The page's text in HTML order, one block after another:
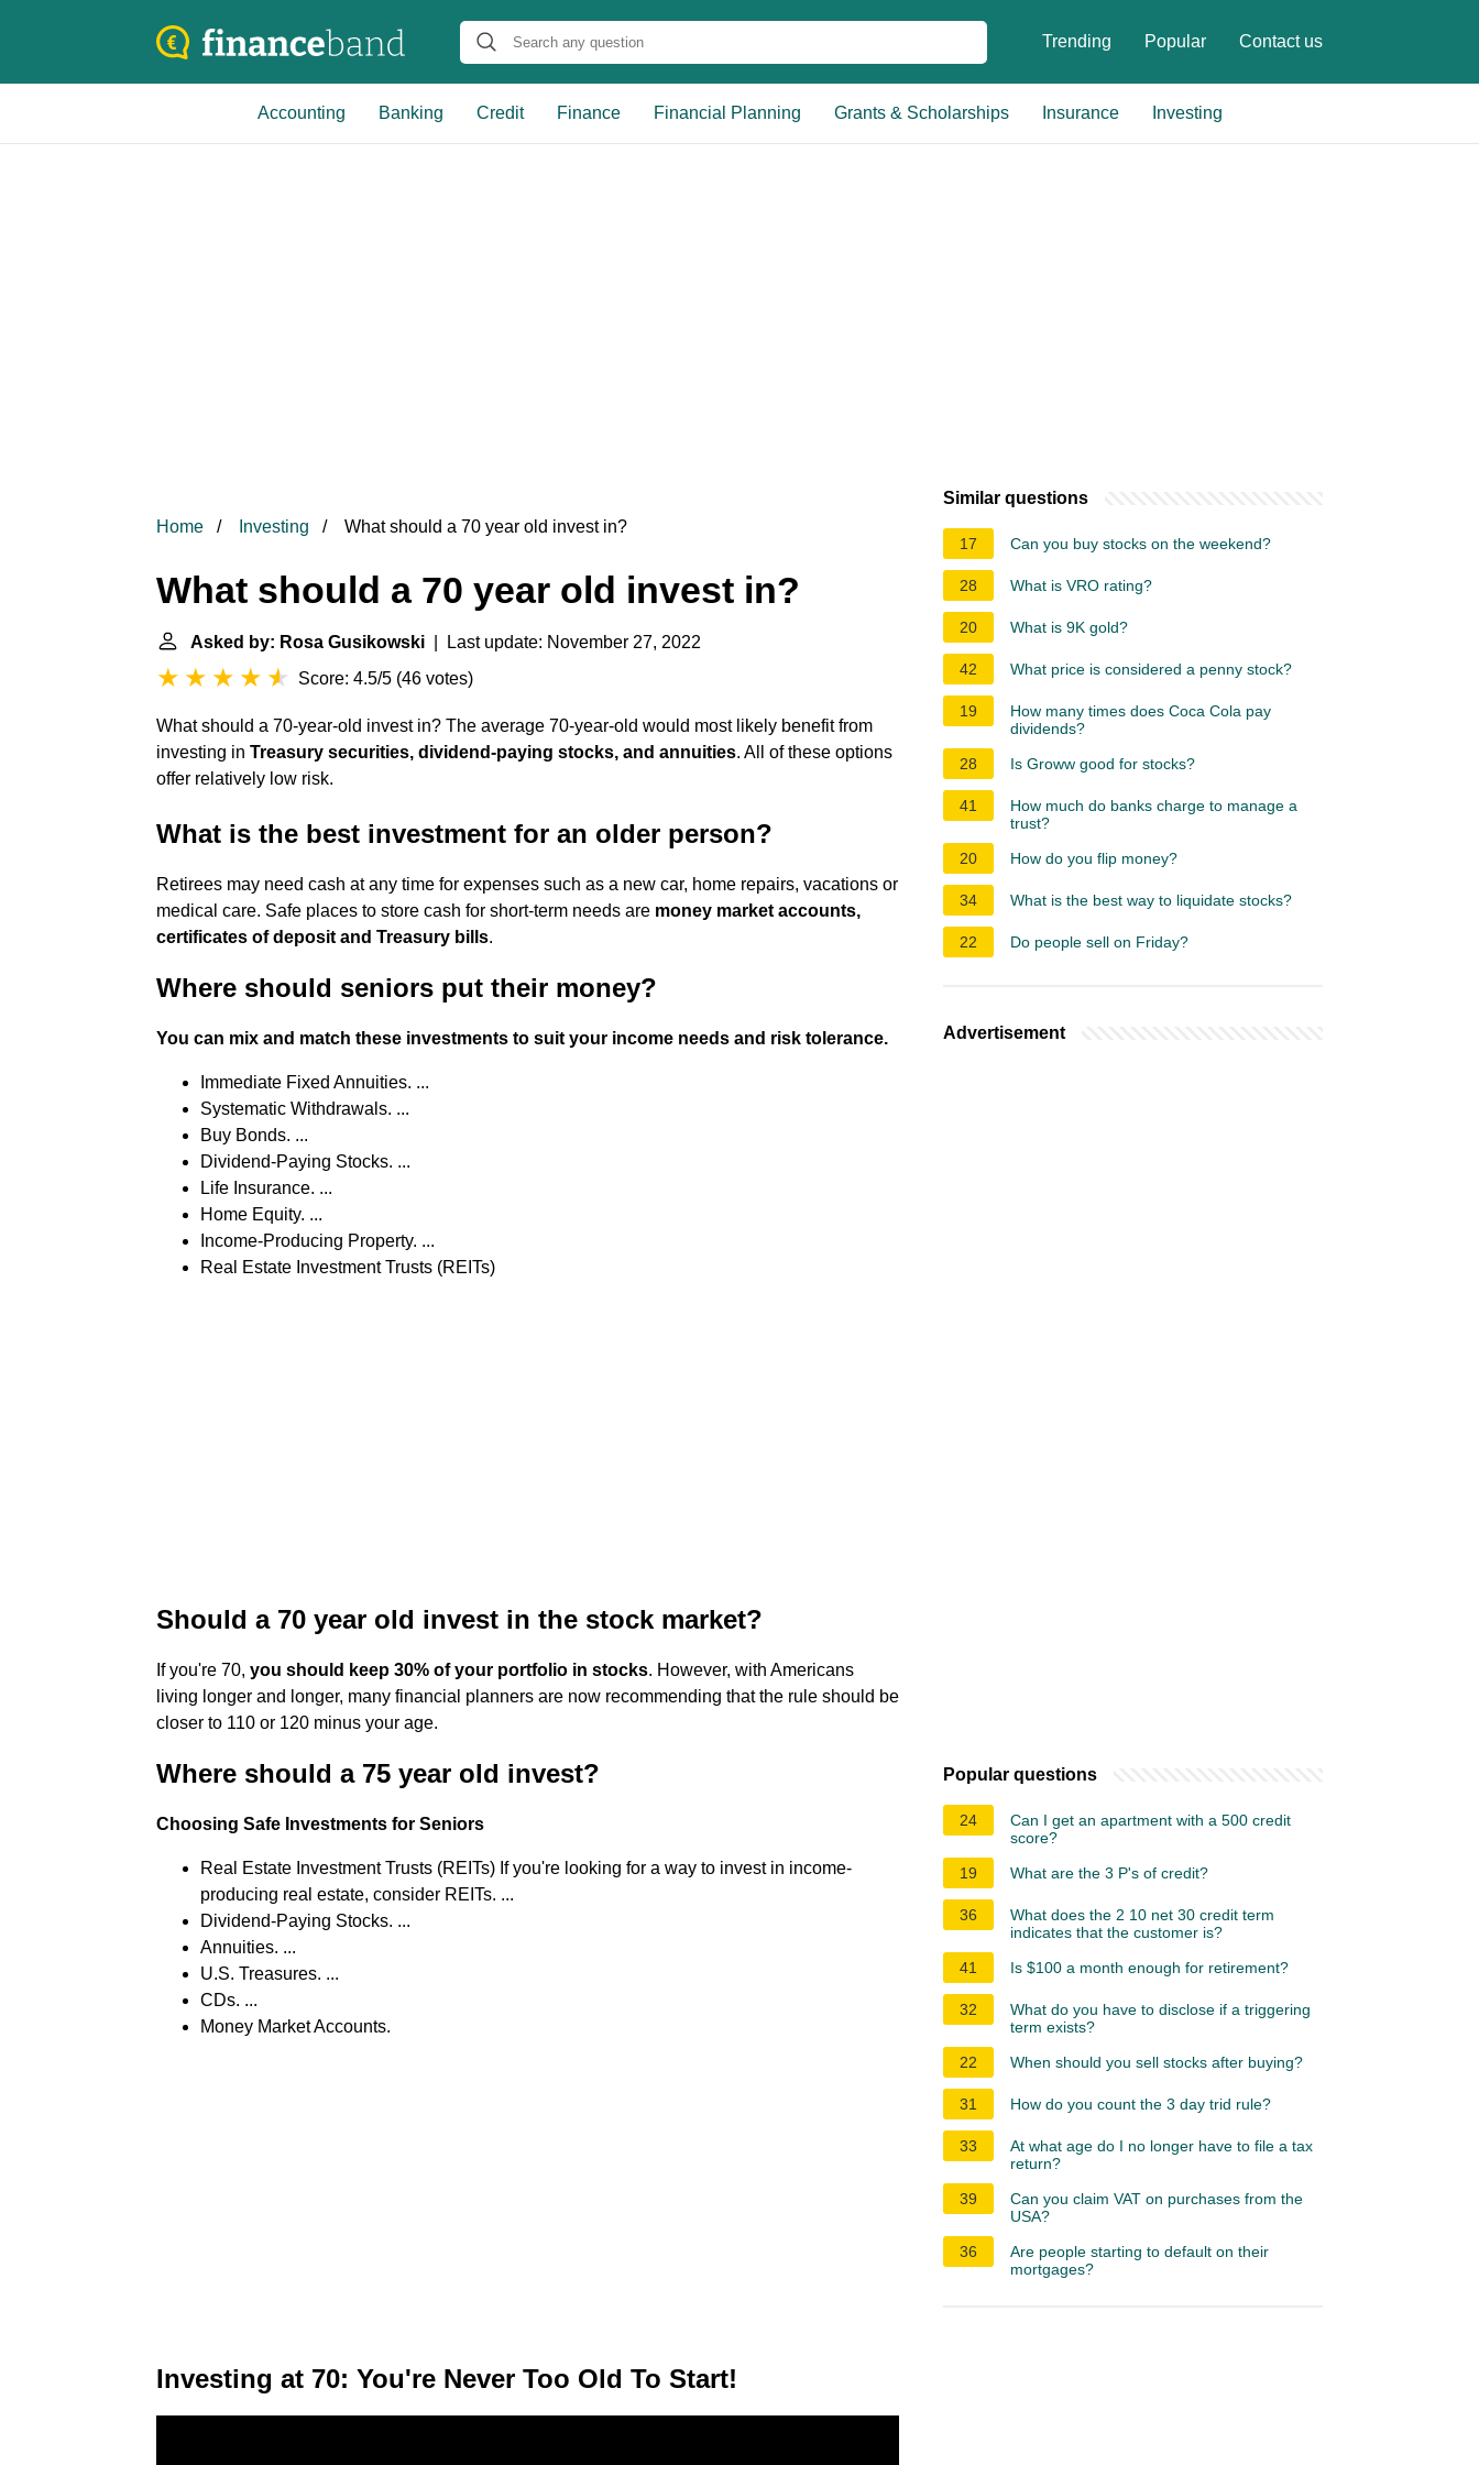
Trending Popular Contact us
Accounting Banking Credit Finance Financial Planning Grants & Scholarships Insurance Investing
Home Investing What should a 70 year old invest in?
What should a 70 year old invest in?
Asked by: Rosa Gusikowski | Last update: November 27, 2022
Score: 4.5/5 (46 votes)
What should a 70-year-old invest in? The average 70-year-old would most likely benefit from
investing in Treasury securities, dividend-paying stocks, and annuities. All of these options
offer relatively low risk.
What is the best investment for an older person?
Retirees may need cash at any time for expenses such as a new car, home repairs, vacations or
medical care. Safe places to store cash for short-term needs are money market accounts,
certificates of deposit and Treasury bills.
Where should seniors put their money?
You can mix and match these investments to suit your income needs and risk tolerance.
Immediate Fixed Annuities. ...
Systematic Withdrawals. ...
Buy Bonds. ...
Dividend-Paying Stocks. ...
Life Insurance. ...
Home Equity. ...
Income-Producing Property. ...
Real Estate Investment Trusts (REITs)
Should a 70 year old invest in the stock market?
If you're 70, you should keep 30% of your portfolio in stocks. However, with Americans
living longer and longer, many financial planners are now recommending that the rule should be
closer to 110 or 120 minus your age.
Where should a 75 year old invest?
Choosing Safe Investments for Seniors
Real Estate Investment Trusts (REITs) If you're looking for a way to invest in income-
producing real estate, consider REITs. ...
Dividend-Paying Stocks. ...
Annuities. ...
U.S. Treasures. ...
CDs. ...
Money Market Accounts.
Investing at 70: You're Never Too Old To Start!
Similar questions
17 Can you buy stocks on the weekend?
28 What is VRO rating?
20 What is 9K gold?
42 What price is considered a penny stock?
19
How many times does Coca Cola pay
dividends?
28
Is Groww good for stocks?
41
How much do banks charge to manage a
trust?
20
How do you flip money?
34 What is the best way to liquidate stocks?
22 Do people sell on Friday?
Advertisement
Popular questions
24
Can I get an apartment with a 500 credit
score?
19
What are the 3 P's of credit?
36
What does the 2 10 net 30 credit term
indicates that the customer is?
41
Is $100 a month enough for retirement?
32
What do you have to disclose if a triggering
term exists?
22
When should you sell stocks after buying?
31 How do you count the 3 day trid rule?
33
At what age do I no longer have to file a tax
return?
39
Can you claim VAT on purchases from the
USA?
36
Are people starting to default on their
mortgages?